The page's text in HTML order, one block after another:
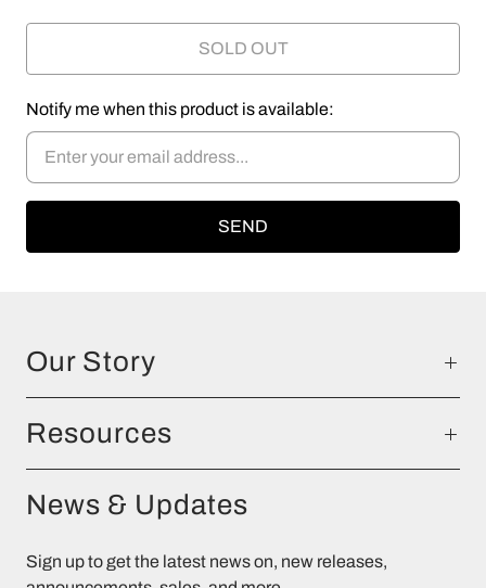
SOLD OUT
Notify me when this product is available:
Our Story
Resources
News & Updates
Sign up to get the latest news on, new releases,